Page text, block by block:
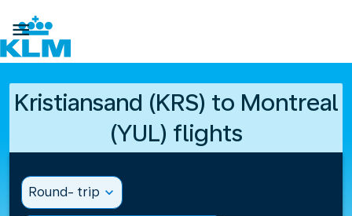

Kristiansand (KRS) to Montreal
(YUL) flights
Round- trip expand_more